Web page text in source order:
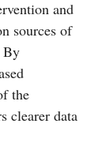
and
sources of
By
the
clearer data